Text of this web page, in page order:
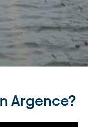
Argence?